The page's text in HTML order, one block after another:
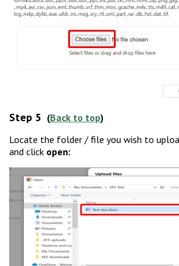
Step 5 (Back to top)
Locate the folder / file you wish to
and click open: